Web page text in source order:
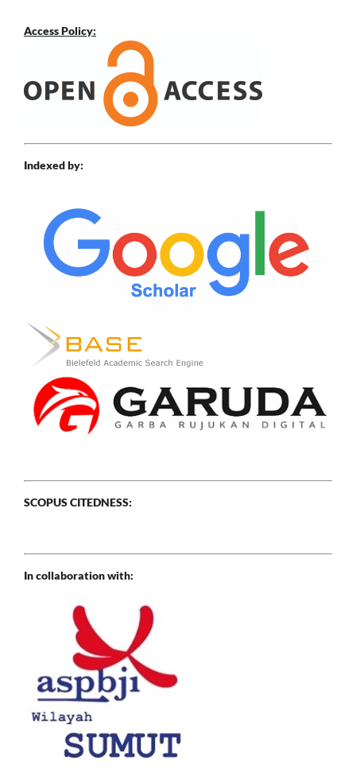
Access Policy:
Indexed by:
SCOPUS CITEDNESS:
In collaboration with: